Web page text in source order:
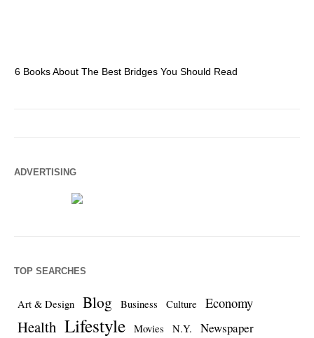
6 Books About The Best Bridges You Should Read
ADVERTISING
TOP SEARCHES
Art & Design Blog Business Culture Economy
Health Lifestyle Movies N.Y. Newspaper